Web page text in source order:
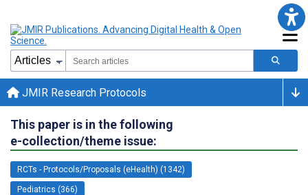
JMIR Research Protocols
This paper is in the following
e-collection/theme issue:
RCTs - Protocols/Proposals (eHealth) (1342)
Pediatrics (366)